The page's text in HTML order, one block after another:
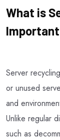
What is
Important
Server
or unused
and
Unlike regular
such as